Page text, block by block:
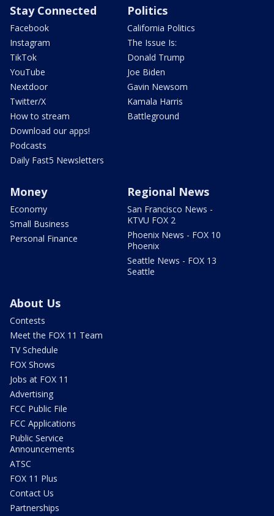
Stay Connected
Facebook
Instagram
TikTok
YouTube
Nextdoor
Twitter/X
How to stream
Download our apps!
Podcasts
Daily Fast5 Newsletters
Politics
California Politics
The Issue Is:
Donald Trump
Joe Biden
Gavin Newsom
Kamala Harris
Battleground
Money
Economy
Small Business
Personal Finance
Regional News
San Francisco News -
KTVU FOX 2
Phoenix News - FOX 10
Phoenix
Seattle News - FOX 13
Seattle
About Us
Contests
Meet the FOX 11 Team
TV Schedule
FOX Shows
Jobs at FOX 11
Advertising
FCC Public File
FCC Applications
Public Service
Announcements
ATSC
FOX 11 Plus
Contact Us
Partnerships